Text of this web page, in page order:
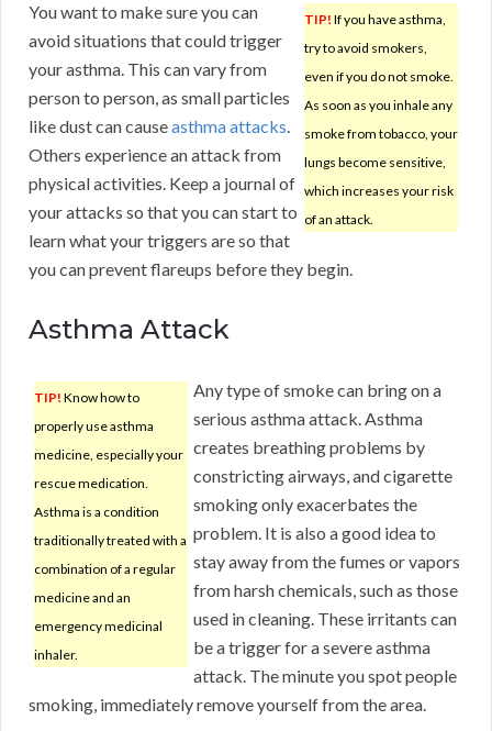
TIP! If you have asthma,
try to avoid smokers,
even if you do not smoke.
As soon as you inhale any
smoke from tobacco, your
lungs become sensitive,
which increases your risk
of an attack.
You want to make sure you can
avoid situations that could trigger
your asthma. This can vary from
person to person, as small particles
like dust can causeasthma attacks.
Others experience an attack from
physical activities. Keep a journal of
your attacks so that you can start to
learn what your triggers are so that
you can prevent flareups before they begin.
Asthma Attack
TIP! Know how to
properly use asthma
medicine, especially your
rescue medication.
Asthma is a condition
traditionally treated with a
combination of a regular
medicine and an
emergency medicinal
inhaler.
Any type of smoke can bring on a
serious asthma attack. Asthma
creates breathing problems by
constricting airways, and cigarette
smoking only exacerbates the
problem. It is also a good idea to
stay away from the fumes or vapors
from harsh chemicals, such as those
used in cleaning. These irritants can
be a trigger for a severe asthma
attack. The minute you spot people
smoking, immediately remove yourself from the area.